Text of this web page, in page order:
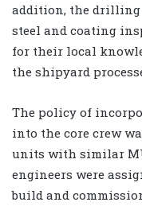
addition, the drilling
steel and coating
for their local
the shipyard
The policy of
into the core crew
units with similar
engineers were
build and